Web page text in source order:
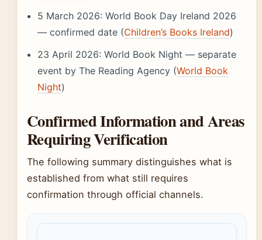
5 March 2026: World Book Day Ireland 2026
— confirmed date (Children’s Books Ireland)
23 April 2026: World Book Night — separate
event by The Reading Agency (World Book
Night)
Confirmed Information and Areas
Requiring Verification
The following summary distinguishes what is
established from what still requires
confirmation through official channels.